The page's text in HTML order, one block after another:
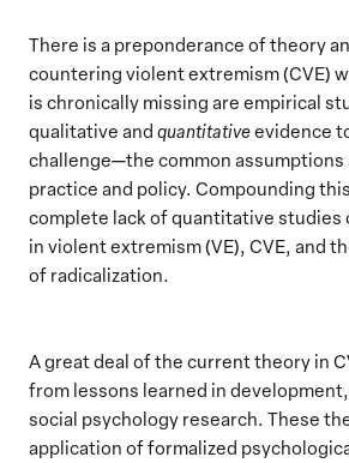
There is a preponderance of theory
countering violent extremism (CVE)
is chronically missing are empirical
qualitative and quantitativeevidence
challenge—the common assumptions
practice and policy. Compounding
complete lack of quantitative studies
in violent extremism (VE), CVE, and
of radicalization.
A great deal of the current theory in
from lessons learned in
social psychology research. These
application of formalized